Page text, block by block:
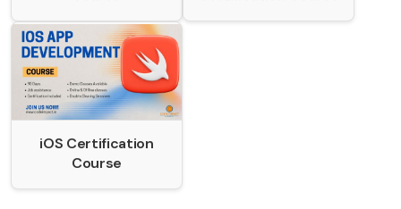
iOS Certification
Course